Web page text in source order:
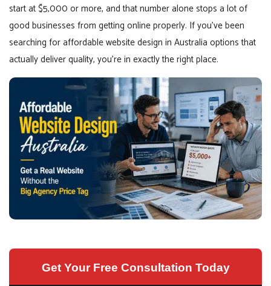
start at $5,000 or more, and that number alone stops a lot of
good businesses from getting online properly. If you’ve been
searching for affordable website design in Australia options that
actually deliver quality, you’re in exactly the right place.
Get Your Free Consultation Today